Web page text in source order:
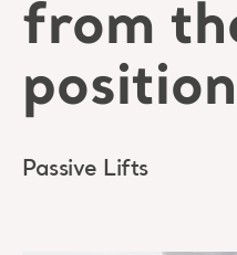
from
position
Passive Lifts